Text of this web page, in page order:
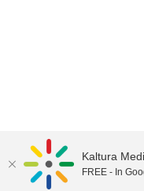
©2021 National Institute of
Kaltura
FREE - In